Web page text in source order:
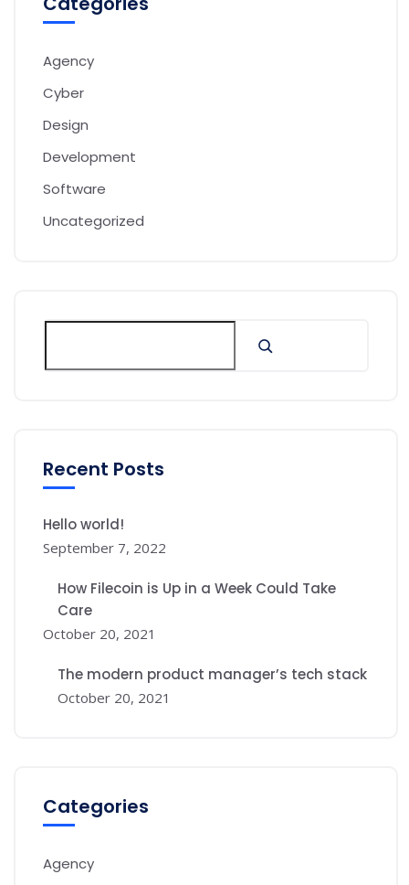
Agency
Cyber
Design
Development
Software
Uncategorized
Recent Posts
Hello world!
September 7, 2022
How Filecoin is Up in a Week Could Take
Care
October 20, 2021
The modern product manager’s tech stack
October 20, 2021
Categories
Agency